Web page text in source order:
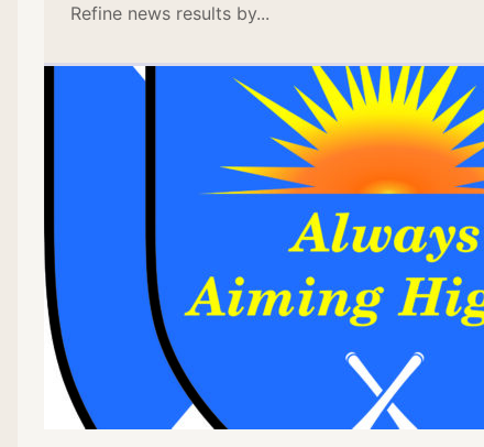
Refine news results by...